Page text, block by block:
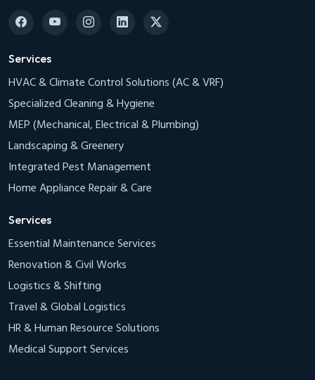
Services
HVAC & Climate Control Solutions (AC & VRF)
Specialized Cleaning & Hygiene
MEP (Mechanical, Electrical & Plumbing)
Landscaping & Greenery
Integrated Pest Management
Home Appliance Repair & Care
Services
Essential Maintenance Services
Renovation & Civil Works
Logistics & Shifting
Travel & Global Logistics
HR & Human Resource Solutions
Medical Support Services